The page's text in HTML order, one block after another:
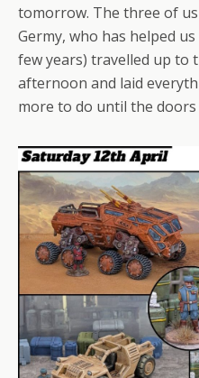
tomorrow. The three of
Germy, who has helped
few years) travelled up to
afternoon and laid
more to do until the doors